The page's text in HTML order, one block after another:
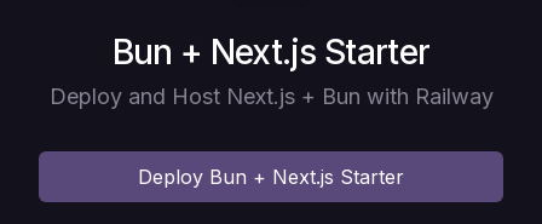
Deploy
Bun + Next.js Starter
Deploy and Host Next.js + Bun with Railway
Deploy Bun + Next.js Starter